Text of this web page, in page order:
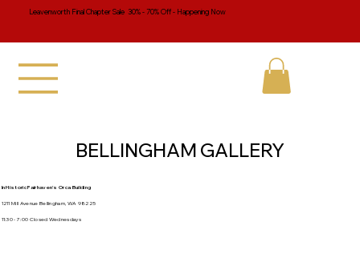
Leavenworth Final Chapter Sale 30% - 70% Off - Happening Now
BELLINGHAM GALLERY
In Historic Fairhaven's Orca Building
1211 Mill Avenue Bellingham, WA 98225
11:30 - 7:00 Closed Wednesdays